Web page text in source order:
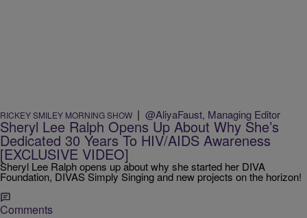
RICKEY SMILEY MORNING SHOW | @AliyaFaust, Managing Editor
Sheryl Lee Ralph Opens Up About Why She’s
Dedicated 30 Years To HIV/AIDS Awareness
[EXCLUSIVE VIDEO]
Sheryl Lee Ralph opens up about why she started her DIVA
Foundation, DIVAS Simply Singing and new projects on the horizon!
Comments